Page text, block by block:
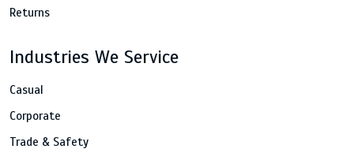
Returns
Industries We Service
Casual
Corporate
Trade & Safety